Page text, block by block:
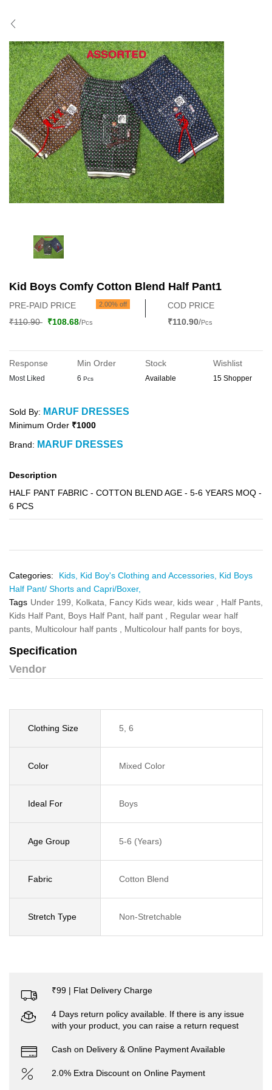
Kid Boys Comfy Cotton Blend Half Pant1
PRE-PAID PRICE 2.00% off
₹110.90 ₹108.68/Pcs
COD PRICE
₹110.90/Pcs
Response
Most Liked
Min Order
6 Pcs
Stock
Available
Wishlist
15 Shopper
Sold By: MARUF DRESSES
Minimum Order ₹1000
Brand: MARUF DRESSES
Description
HALF PANT FABRIC - COTTON BLEND AGE - 5-6 YEARS MOQ -
6 PCS
Categories: Kids, Kid Boy's Clothing and Accessories, Kid Boys
Half Pant/ Shorts and Capri/Boxer,
Tags Under 199, Kolkata, Fancy Kids wear, kids wear , Half Pants,
Kids Half Pant, Boys Half Pant, half pant , Regular wear half
pants, Multicolour half pants , Multicolour half pants for boys,
Specification
Vendor
Clothing Size 5, 6
Color Mixed Color
Ideal For Boys
Age Group 5-6 (Years)
Fabric Cotton Blend
Stretch Type Non-Stretchable
₹99 | Flat Delivery Charge
4 Days return policy available. If there is any issue
with your product, you can raise a return request
Cash on Delivery & Online Payment Available
2.0% Extra Discount on Online Payment